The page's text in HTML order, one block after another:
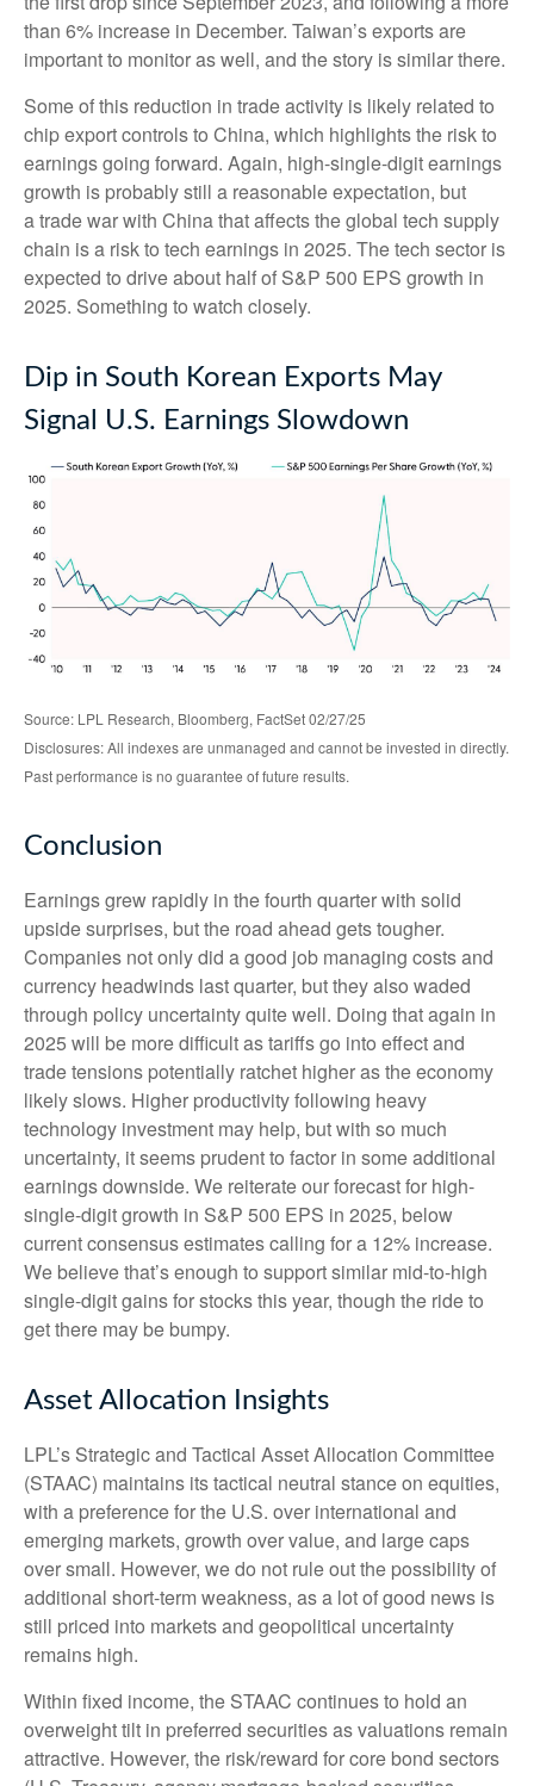
than 6% increase in December. Taiwan’s exports are
important to monitor as well, and the story is similar there.
Some of this reduction in trade activity is likely related to
chip export controls to China, which highlights the risk to
earnings going forward. Again, high-single-digit earnings
growth is probably still a reasonable expectation, but
a trade war with China that affects the global tech supply
chain is a risk to tech earnings in 2025. The tech sector is
expected to drive about half of S&P 500 EPS growth in
2025. Something to watch closely.
Dip in South Korean Exports May
Signal U.S. Earnings Slowdown
Source: LPL Research, Bloomberg, FactSet 02/27/25
Disclosures: All indexes are unmanaged and cannot be invested in directly.
Past performance is no guarantee of future results.
Conclusion
Earnings grew rapidly in the fourth quarter with solid
upside surprises, but the road ahead gets tougher.
Companies not only did a good job managing costs and
currency headwinds last quarter, but they also waded
through policy uncertainty quite well. Doing that again in
2025 will be more difficult as tariffs go into effect and
trade tensions potentially ratchet higher as the economy
likely slows. Higher productivity following heavy
technology investment may help, but with so much
uncertainty, it seems prudent to factor in some additional
earnings downside. We reiterate our forecast for high-
single-digit growth in S&P 500 EPS in 2025, below
current consensus estimates calling for a 12% increase.
We believe that’s enough to support similar mid-to-high
single-digit gains for stocks this year, though the ride to
get there may be bumpy.
Asset Allocation Insights
LPL’s Strategic and Tactical Asset Allocation Committee
(STAAC) maintains its tactical neutral stance on equities,
with a preference for the U.S. over international and
emerging markets, growth over value, and large caps
over small. However, we do not rule out the possibility of
additional short-term weakness, as a lot of good news is
still priced into markets and geopolitical uncertainty
remains high.
Within fixed income, the STAAC continues to hold an
overweight tilt in preferred securities as valuations remain
attractive. However, the risk/reward for core bond sectors